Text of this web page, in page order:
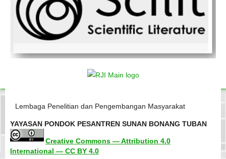
Lembaga Penelitian dan Pengembangan Masyarakat
YAYASAN PONDOK PESANTREN SUNAN BONANG TUBAN
Creative Commons — Attribution 4.0
International — CC BY 4.0